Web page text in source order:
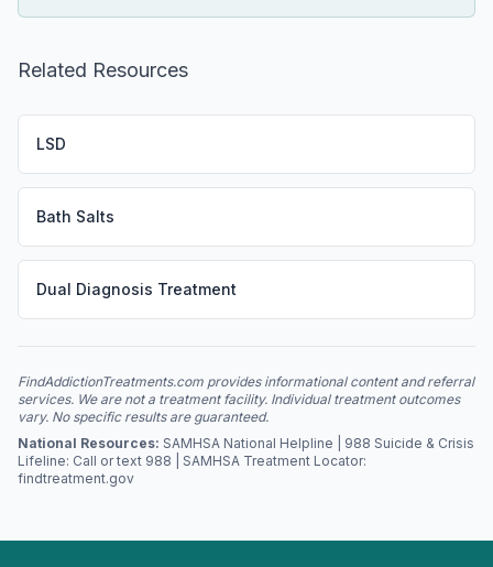
Related Resources
LSD
Bath Salts
Dual Diagnosis Treatment
FindAddictionTreatments.com provides informational content and referral
services. We are not a treatment facility. Individual treatment outcomes
vary. No specific results are guaranteed.
National Resources: SAMHSA National Helpline | 988 Suicide & Crisis
Lifeline: Call or text 988 | SAMHSA Treatment Locator:
findtreatment.gov